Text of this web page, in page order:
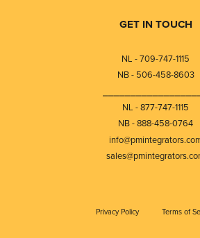
GET IN TOUCH
NL - 709-747-1115
NB - 506-458-8603
NL - 877-747-1115
NB - 888-458-0764
Privacy Policy Terms of